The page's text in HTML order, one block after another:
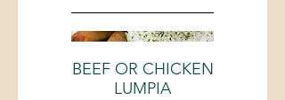
BEEF OR CHICKEN
LUMPIA